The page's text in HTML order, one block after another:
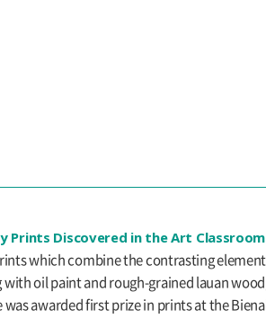
Prints Discovered in the Art
which combine the contrasting
oil paint and rough-grained lauan
awarded first prize in prints at the